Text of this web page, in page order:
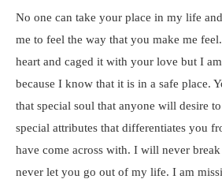
No one can take your place in my life
me to feel the way that you make me
heart and caged it with your love but I
because I know that it is in a safe place.
that special soul that anyone will desire to
special attributes that differentiates you
have come across with. I will never
never let you go out of my life. I am